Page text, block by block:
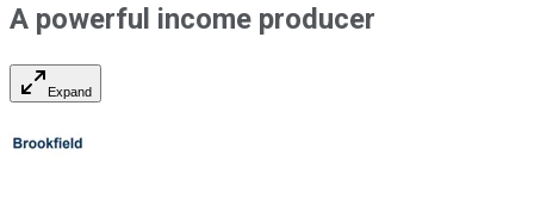
A powerful income producer
Expand